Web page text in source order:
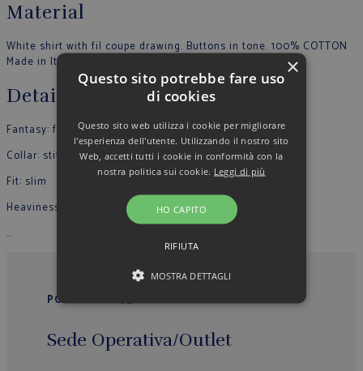
Material
White shirt with fil coupe drawing. Buttons in tone. 100% COTTON
Made in Italy
Details
Fantasy: fantasy
Collar: stiff
Fit: slim
Heaviness: light
…
POGGIANTI 1958
Sede Operativa/Outlet
×
Questo sito potrebbe fare uso
di cookies
Questo sito web utilizza i cookie per migliorare
l'esperienza dell'utente. Utilizzando il nostro sito
Web, accetti tutti i cookie in conformità con la
nostra politica sui cookie. Leggi di più
HO CAPITO
RIFIUTA
MOSTRA DETTAGLI